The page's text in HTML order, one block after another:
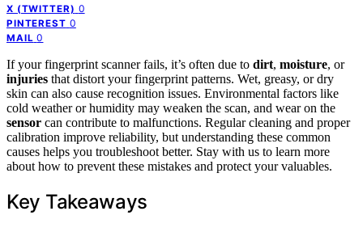
X (TWITTER) 0
PINTEREST 0
MAIL 0
If your fingerprint scanner fails, it’s often due to dirt, moisture, or
injuries that distort your fingerprint patterns. Wet, greasy, or dry
skin can also cause recognition issues. Environmental factors like
cold weather or humidity may weaken the scan, and wear on the
sensor can contribute to malfunctions. Regular cleaning and proper
calibration improve reliability, but understanding these common
causes helps you troubleshoot better. Stay with us to learn more
about how to prevent these mistakes and protect your valuables.
Key Takeaways